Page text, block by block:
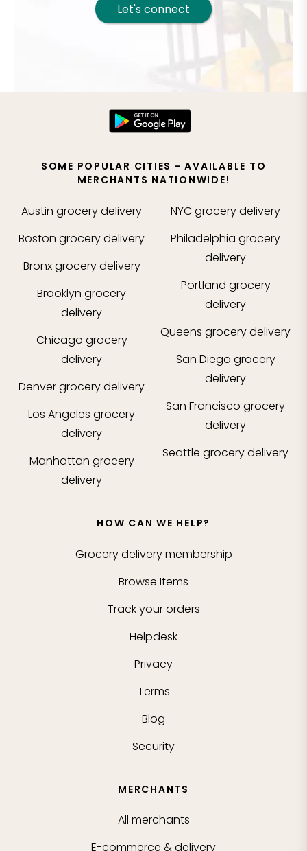
Let's connect
SOME POPULAR CITIES - AVAILABLE TO
MERCHANTS NATIONWIDE!
Austin grocery delivery
Boston grocery delivery
Bronxgrocery delivery
Brooklyn grocery
delivery
Chicago grocery
delivery
Denvergrocery delivery
Los Angeles grocery
delivery
Manhattan grocery
delivery
NYCgrocery delivery
Philadelphia grocery
delivery
Portland grocery
delivery
Queens grocery delivery
San Diego grocery
delivery
San Francisco grocery
delivery
Seattle grocery delivery
HOW CAN WE HELP?
Grocery delivery membership
Browse Items
Track your orders
Helpdesk
Privacy
Terms
Blog
Security
MERCHANTS
All merchants
E-commerce & delivery